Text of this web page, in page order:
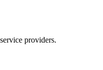
providers.